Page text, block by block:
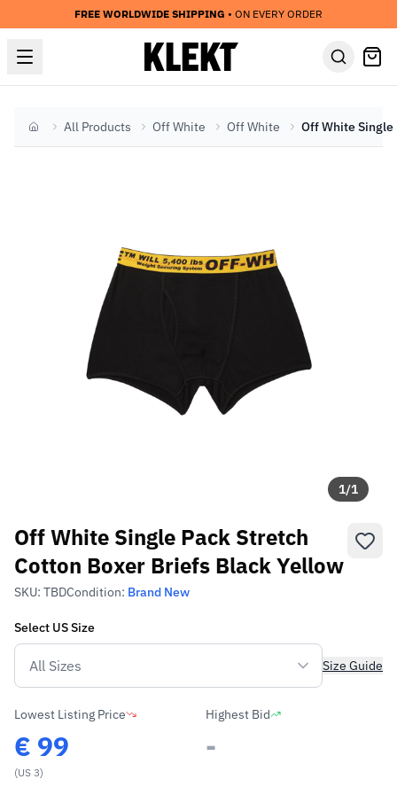
FREE WORLDWIDE SHIPPING • ON EVERY ORDER
HomeAll Products Off White Off White
1/1
Off White Single Pack Stretch
Cotton Boxer Briefs Black Yellow
SKU: TBDCondition: Brand New
Select USSize
Size Guide
Lowest Listing Price
€ 99
(US 3)
Highest Bid
-